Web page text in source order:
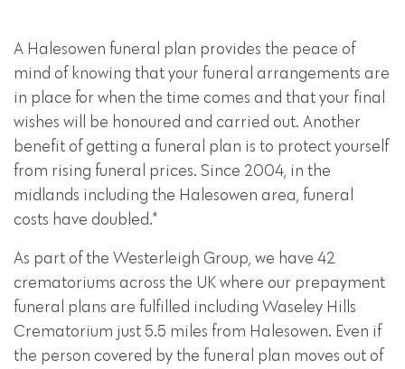
A Halesowen funeral plan provides the peace of
mind of knowing that your funeral arrangements are
in place for when the time comes and that your final
wishes will be honoured and carried out. Another
benefit of getting a funeral plan is to protect yourself
from rising funeral prices. Since 2004, in the
midlands including the Halesowen area, funeral
costs have doubled.*
As part of the Westerleigh Group, we have 42
crematoriums across the UK where our prepayment
funeral plans are fulfilled including Waseley Hills
Crematorium just 5.5 miles from Halesowen. Even if
the person covered by the funeral plan moves out of